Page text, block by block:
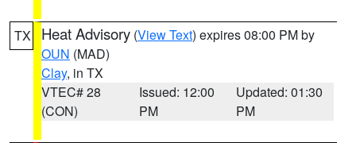
TX Heat Advisory (View Text) expires 08:00 PM by
OUN (MAD)
Clay, in TX
VTEC# 28
(CON)
Issued: 12:00
PM
Updated: 01:30
PM